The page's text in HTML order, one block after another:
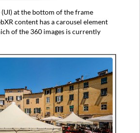
at the bottom of the frame
content has a carousel element
of the 360 images is currently